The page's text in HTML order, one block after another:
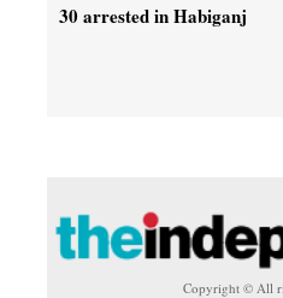
30 arrested in Habiganj
Copyright © All